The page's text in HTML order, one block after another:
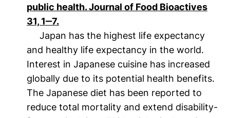
public health. Journal of Food Bioactives
31, 1‒7.
Japan has the highest life expectancy
and healthy life expectancy in the world.
Interest in Japanese cuisine has increased
globally due to its potential health benefits.
The Japanese diet has been reported to
reduce total mortality and extend disability-